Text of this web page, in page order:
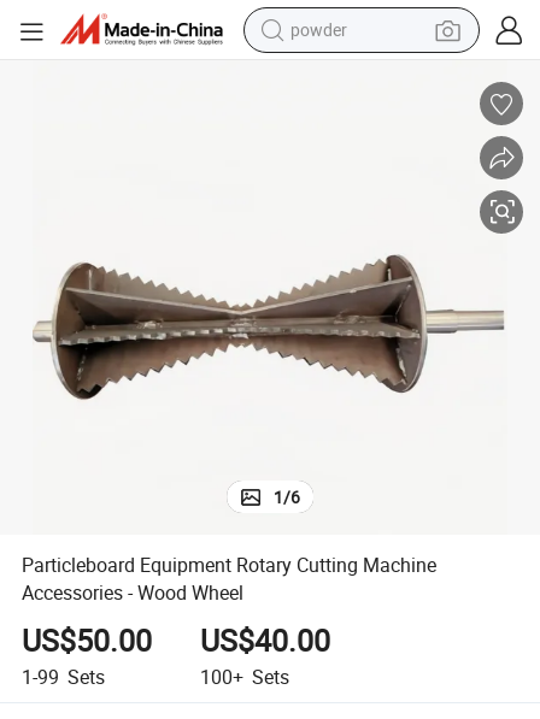
powder
reagent
container house
1/6
Particleboard Equipment Rotary Cutting Machine
Accessories - Wood Wheel
US$50.00
1-99 Sets
US$40.00
100+ Sets